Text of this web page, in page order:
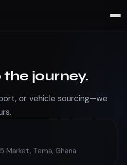
journey.
or vehicle sourcing—we
Market, Tema, Ghana